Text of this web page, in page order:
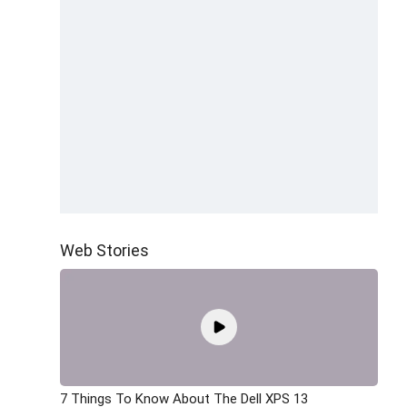
Web Stories
7 Things To Know About The Dell XPS 13